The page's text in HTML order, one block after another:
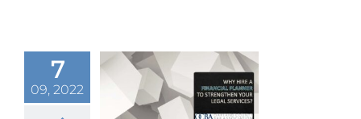
7
09, 2022
hire a
to